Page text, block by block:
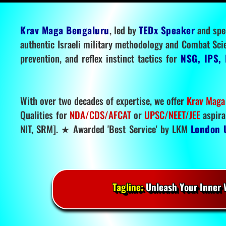
Krav Maga Bengaluru, led byTEDx Speakerand
authentic Israeli military methodology and Combat
prevention, and reflex instinct tactics for NSG,
With over two decades of expertise, we offer Krav
Qualities for NDA/CDS/AFCATor UPSC/NEET/JEE
NIT, SRM]. ★ Awarded 'Best Service' by LKM London
Tagline:Unleash Your Inner